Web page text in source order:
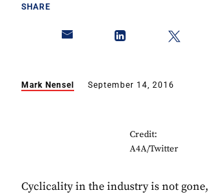
SHARE
Mark Nensel September 14, 2016
Credit:
A4A/Twitter
Cyclicality in the industry is not